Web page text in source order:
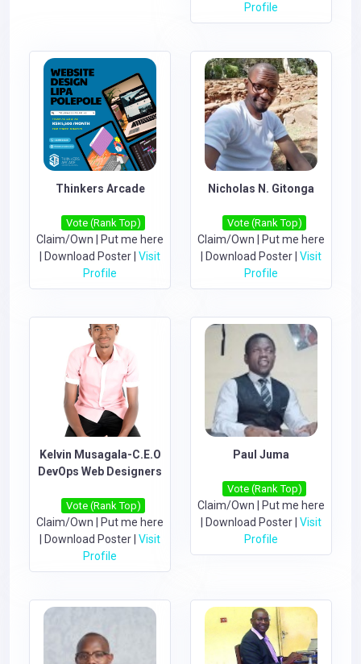
Profile
Thinkers Arcade
Vote (Rank Top)
Claim/Own
Put me here
Download Poster Visit
Profile
Nicholas N. Gitonga
Vote (Rank Top)
Claim/Own
Put me here
Download Poster Visit
Profile
Kelvin Musagala-C.E.O
DevOps Web Designers
Vote (Rank Top)
Claim/Own
Put me here
Download Poster Visit
Profile
Paul Juma
Vote (Rank Top)
Claim/Own
Put me here
Download Poster Visit
Profile